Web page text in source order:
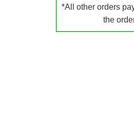
*All other orders
the